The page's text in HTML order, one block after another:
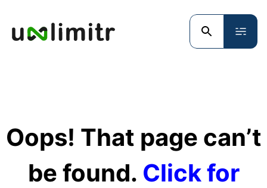
Oops! That page can’t
be found. Click for